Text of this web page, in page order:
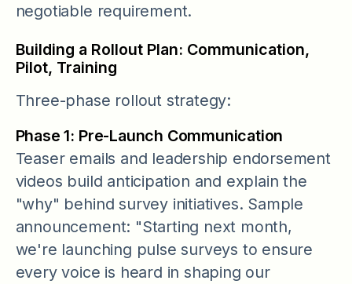
negotiable requirement.
Building a Rollout Plan: Communication,
Pilot, Training
Three-phase rollout strategy:
Phase 1: Pre-Launch Communication
Teaser emails and leadership endorsement
videos build anticipation and explain the
"why" behind survey initiatives. Sample
announcement: "Starting next month,
we're launching pulse surveys to ensure
every voice is heard in shaping our